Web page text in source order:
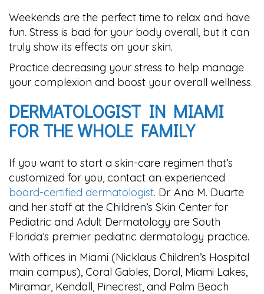
Weekends are the perfect time to relax and have
fun. Stress is bad for your body overall, but it can
truly show its effects on your skin.
Practice decreasing your stress to help manage
your complexion and boost your overall wellness.
DERMATOLOGIST IN MIAMI
FOR THE WHOLE FAMILY
If you want to start a skin-care regimen that’s
customized for you, contact an experienced
board-certified dermatologist. Dr. Ana M. Duarte
and her staff at the Children’s Skin Center for
Pediatric and Adult Dermatology are South
Florida’s premier pediatric dermatology practice.
With offices in Miami (Nicklaus Children’s Hospital
main campus), Coral Gables, Doral, Miami Lakes,
Miramar, Kendall, Pinecrest, and Palm Beach